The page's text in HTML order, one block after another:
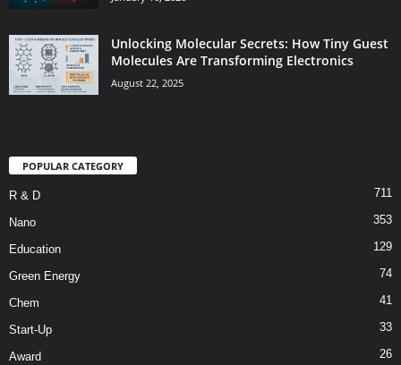
Unlocking Molecular Secrets: How Tiny Guest
Molecules Are Transforming Electronics
August 22, 2025
POPULAR CATEGORY
R & D 711
Nano 353
Education 129
Green Energy 74
Chem 41
Start-Up 33
Award 26